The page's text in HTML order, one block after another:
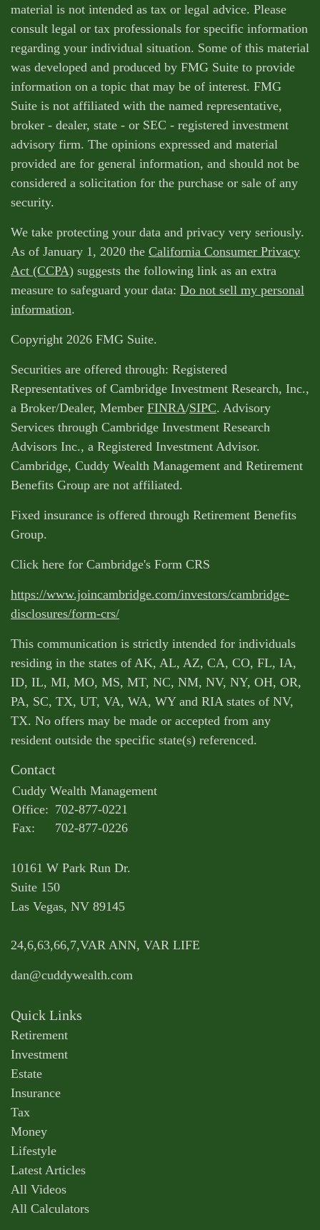
material is not intended as tax or legal advice. Please
consult legal or tax professionals for specific information
regarding your individual situation. Some of this material
was developed and produced by FMG Suite to provide
information on a topic that may be of interest. FMG
Suite is not affiliated with the named representative,
broker - dealer, state - or SEC - registered investment
advisory firm. The opinions expressed and material
provided are for general information, and should not be
considered a solicitation for the purchase or sale of any
security.
We take protecting your data and privacy very seriously.
As of January 1, 2020 the California Consumer Privacy
Act (CCPA) suggests the following link as an extra
measure to safeguard your data: Do not sell my personal
information.
Copyright 2026 FMG Suite.
Securities are offered through: Registered
Representatives of Cambridge Investment Research, Inc.,
a Broker/Dealer, Member FINRA/SIPC. Advisory
Services through Cambridge Investment Research
Advisors Inc., a Registered Investment Advisor.
Cambridge, Cuddy Wealth Management and Retirement
Benefits Group are not affiliated.
Fixed insurance is offered through Retirement Benefits
Group.
Click here for Cambridge's Form CRS
https://www.joincambridge.com/investors/cambridge-
disclosures/form-crs/
This communication is strictly intended for individuals
residing in the states of AK, AL, AZ, CA, CO, FL, IA,
ID, IL, MI, MO, MS, MT, NC, NM, NV, NY, OH, OR,
PA, SC, TX, UT, VA, WA, WY and RIA states of NV,
TX. No offers may be made or accepted from any
resident outside the specific state(s) referenced.
Contact
Cuddy Wealth Management
Office: 702-877-0221
Fax:
702-877-0226
10161 W Park Run Dr.
Suite 150
Las Vegas, NV 89145
24,6,63,66,7,VAR ANN, VAR LIFE
dan@cuddywealth.com
Quick Links
Retirement
Investment
Estate
Insurance
Tax
Money
Lifestyle
Latest Articles
All Videos
All Calculators